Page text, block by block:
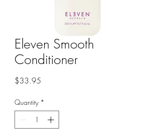
Eleven Smooth
Conditioner
$33.95
Quantity *